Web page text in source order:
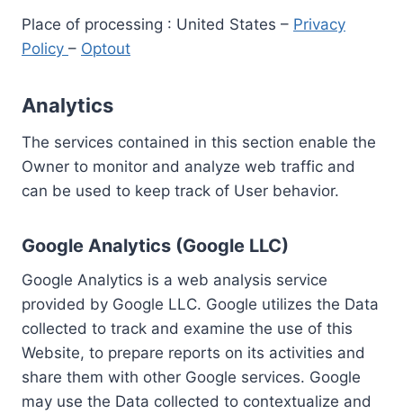
Place of processing : United States – Privacy
Policy – Optout
Analytics
The services contained in this section enable the
Owner to monitor and analyze web traffic and
can be used to keep track of User behavior.
Google Analytics (Google LLC)
Google Analytics is a web analysis service
provided by Google LLC. Google utilizes the Data
collected to track and examine the use of this
Website, to prepare reports on its activities and
share them with other Google services. Google
may use the Data collected to contextualize and